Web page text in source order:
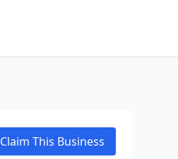
Claim This Business